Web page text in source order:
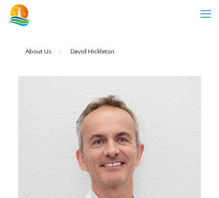
About Us » David Hickleton